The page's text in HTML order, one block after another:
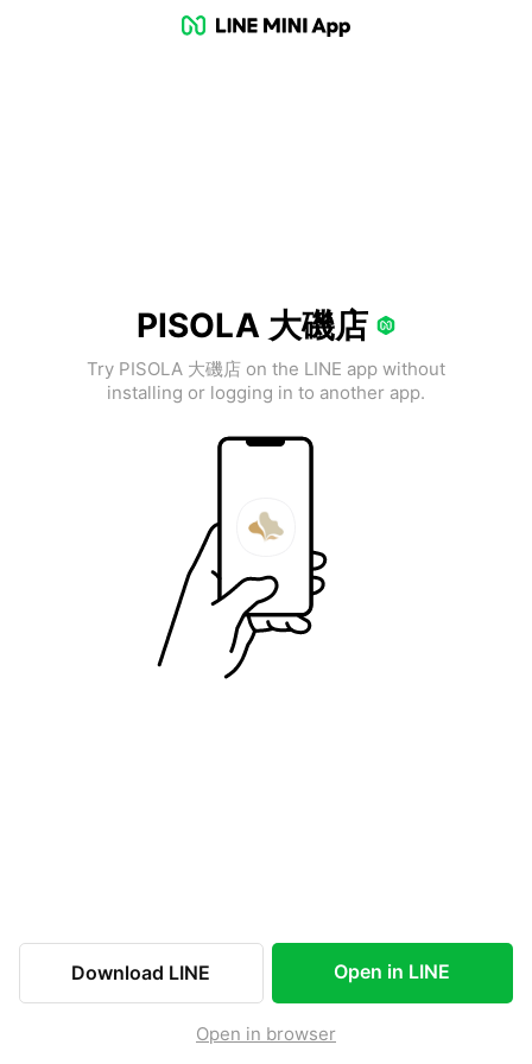
PISOLA 大磯店
Try PISOLA 大磯店 on the LINE app without
installing or logging in to another app.
Download LINE Open in LINE
Open in browser